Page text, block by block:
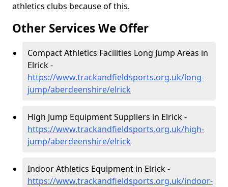
athletics clubs because of this.
Other Services We Offer
Compact Athletics Facilities Long Jump Areas in
Elrick -
https://www.trackandfieldsports.org.uk/long-
jump/aberdeenshire/elrick
High Jump Equipment Suppliers in Elrick -
https://www.trackandfieldsports.org.uk/high-
jump/aberdeenshire/elrick
Indoor Athletics Equipment in Elrick -
https://www.trackandfieldsports.org.uk/indoor-